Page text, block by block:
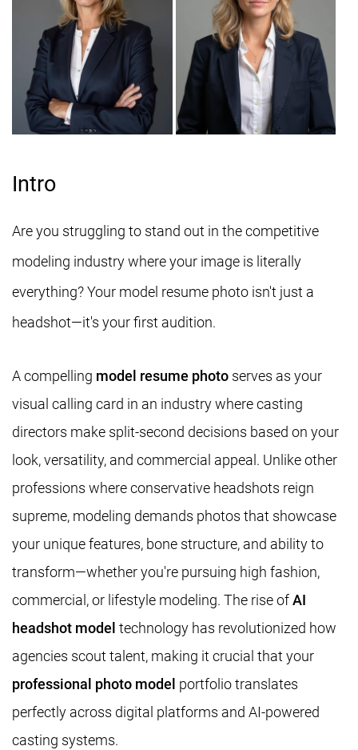
Intro
Are you struggling to stand out in the competitive
modeling industry where your image is literally
everything? Your model resume photo isn't just a
headshot—it's your first audition.
A compelling model resume photo serves as your
visual calling card in an industry where casting
directors make split-second decisions based on your
look, versatility, and commercial appeal. Unlike other
professions where conservative headshots reign
supreme, modeling demands photos that showcase
your unique features, bone structure, and ability to
transform—whether you're pursuing high fashion,
commercial, or lifestyle modeling. The rise ofAI
headshot model technology has revolutionized how
agencies scout talent, making it crucial that your
professional photo model portfolio translates
perfectly across digital platforms and AI-powered
casting systems.